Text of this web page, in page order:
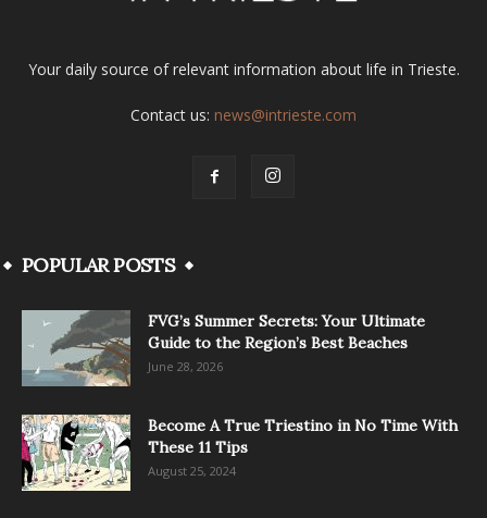
Your daily source of relevant information about life in Trieste.
Contact us: news@intrieste.com
POPULAR POSTS
FVG’s Summer Secrets: Your Ultimate
Guide to the Region’s Best Beaches
June 28, 2026
Become A True Triestino in No Time With
These 11 Tips
August 25, 2024